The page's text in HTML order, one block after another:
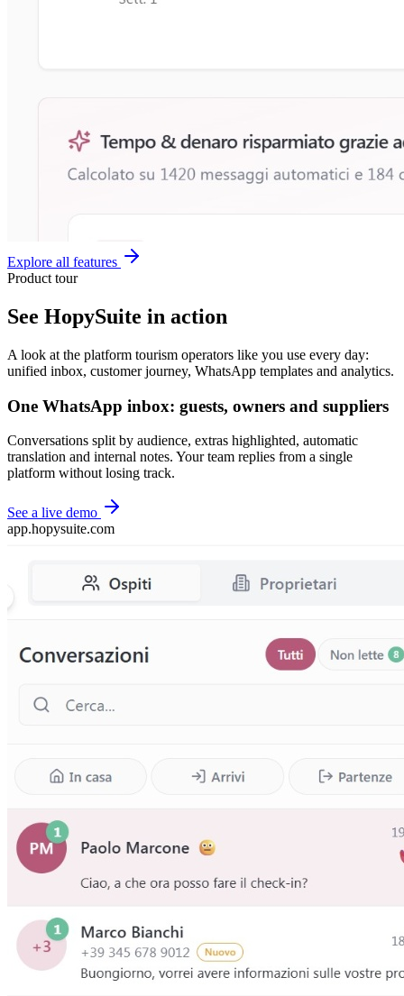
Explore all features
Product tour
See HopySuite in action
A look at the platform tourism operators like you use every day:
unified inbox, customer journey, WhatsApp templates and analytics.
One WhatsApp inbox: guests, owners and suppliers
Conversations split by audience, extras highlighted, automatic
translation and internal notes. Your team replies from a single
platform without losing track.
See a live demo
app.hopysuite.com